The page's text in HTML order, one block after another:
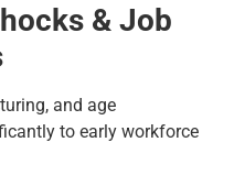
& Job
and age
to early workforce